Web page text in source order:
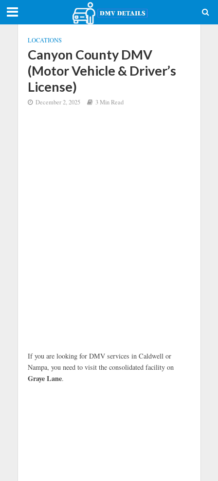
LOCATIONS
Canyon County DMV
(Motor Vehicle & Driver’s
License)
December 2, 2025 3 Min Read
If you are looking for DMV services in Caldwell or
Nampa, you need to visit the consolidated facility on
Graye Lane.